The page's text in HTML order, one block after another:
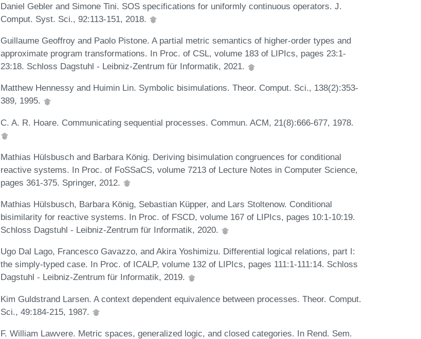
Daniel Gebler and Simone Tini. SOS specifications for uniformly continuous operators. J.
Comput. Syst. Sci., 92:113-151, 2018.
Guillaume Geoffroy and Paolo Pistone. A partial metric semantics of higher-order types and
approximate program transformations. In Proc. of CSL, volume 183 of LIPIcs, pages 23:1-
23:18. Schloss Dagstuhl - Leibniz-Zentrum für Informatik, 2021.
Matthew Hennessy and Huimin Lin. Symbolic bisimulations. Theor. Comput. Sci., 138(2):353-
389, 1995.
C. A. R. Hoare. Communicating sequential processes. Commun. ACM, 21(8):666-677, 1978.
Mathias Hülsbusch and Barbara König. Deriving bisimulation congruences for conditional
reactive systems. In Proc. of FoSSaCS, volume 7213 of Lecture Notes in Computer Science,
pages 361-375. Springer, 2012.
Mathias Hülsbusch, Barbara König, Sebastian Küpper, and Lars Stoltenow. Conditional
bisimilarity for reactive systems. In Proc. of FSCD, volume 167 of LIPIcs, pages 10:1-10:19.
Schloss Dagstuhl - Leibniz-Zentrum für Informatik, 2020.
Ugo Dal Lago, Francesco Gavazzo, and Akira Yoshimizu. Differential logical relations, part I:
the simply-typed case. In Proc. of ICALP, volume 132 of LIPIcs, pages 111:1-111:14. Schloss
Dagstuhl - Leibniz-Zentrum für Informatik, 2019.
Kim Guldstrand Larsen. A context dependent equivalence between processes. Theor. Comput.
Sci., 49:184-215, 1987.
F. William Lawvere. Metric spaces, generalized logic, and closed categories. In Rend. Sem.